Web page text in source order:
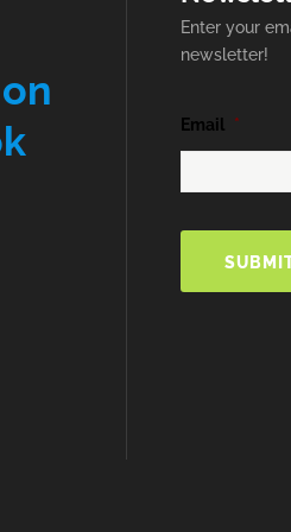
Enter your
newsletter!
Email *